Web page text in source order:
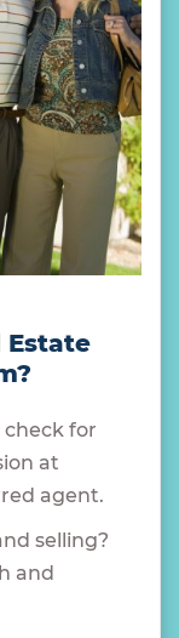
Estate
check for
at
agent.
selling?
and